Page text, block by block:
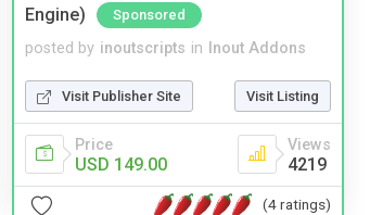
Engine)
Sponsored
posted by inoutscripts in Inout Addons
Visit Publisher Site Visit Listing
Price
USD 149.00
Views
4219
(4 ratings)